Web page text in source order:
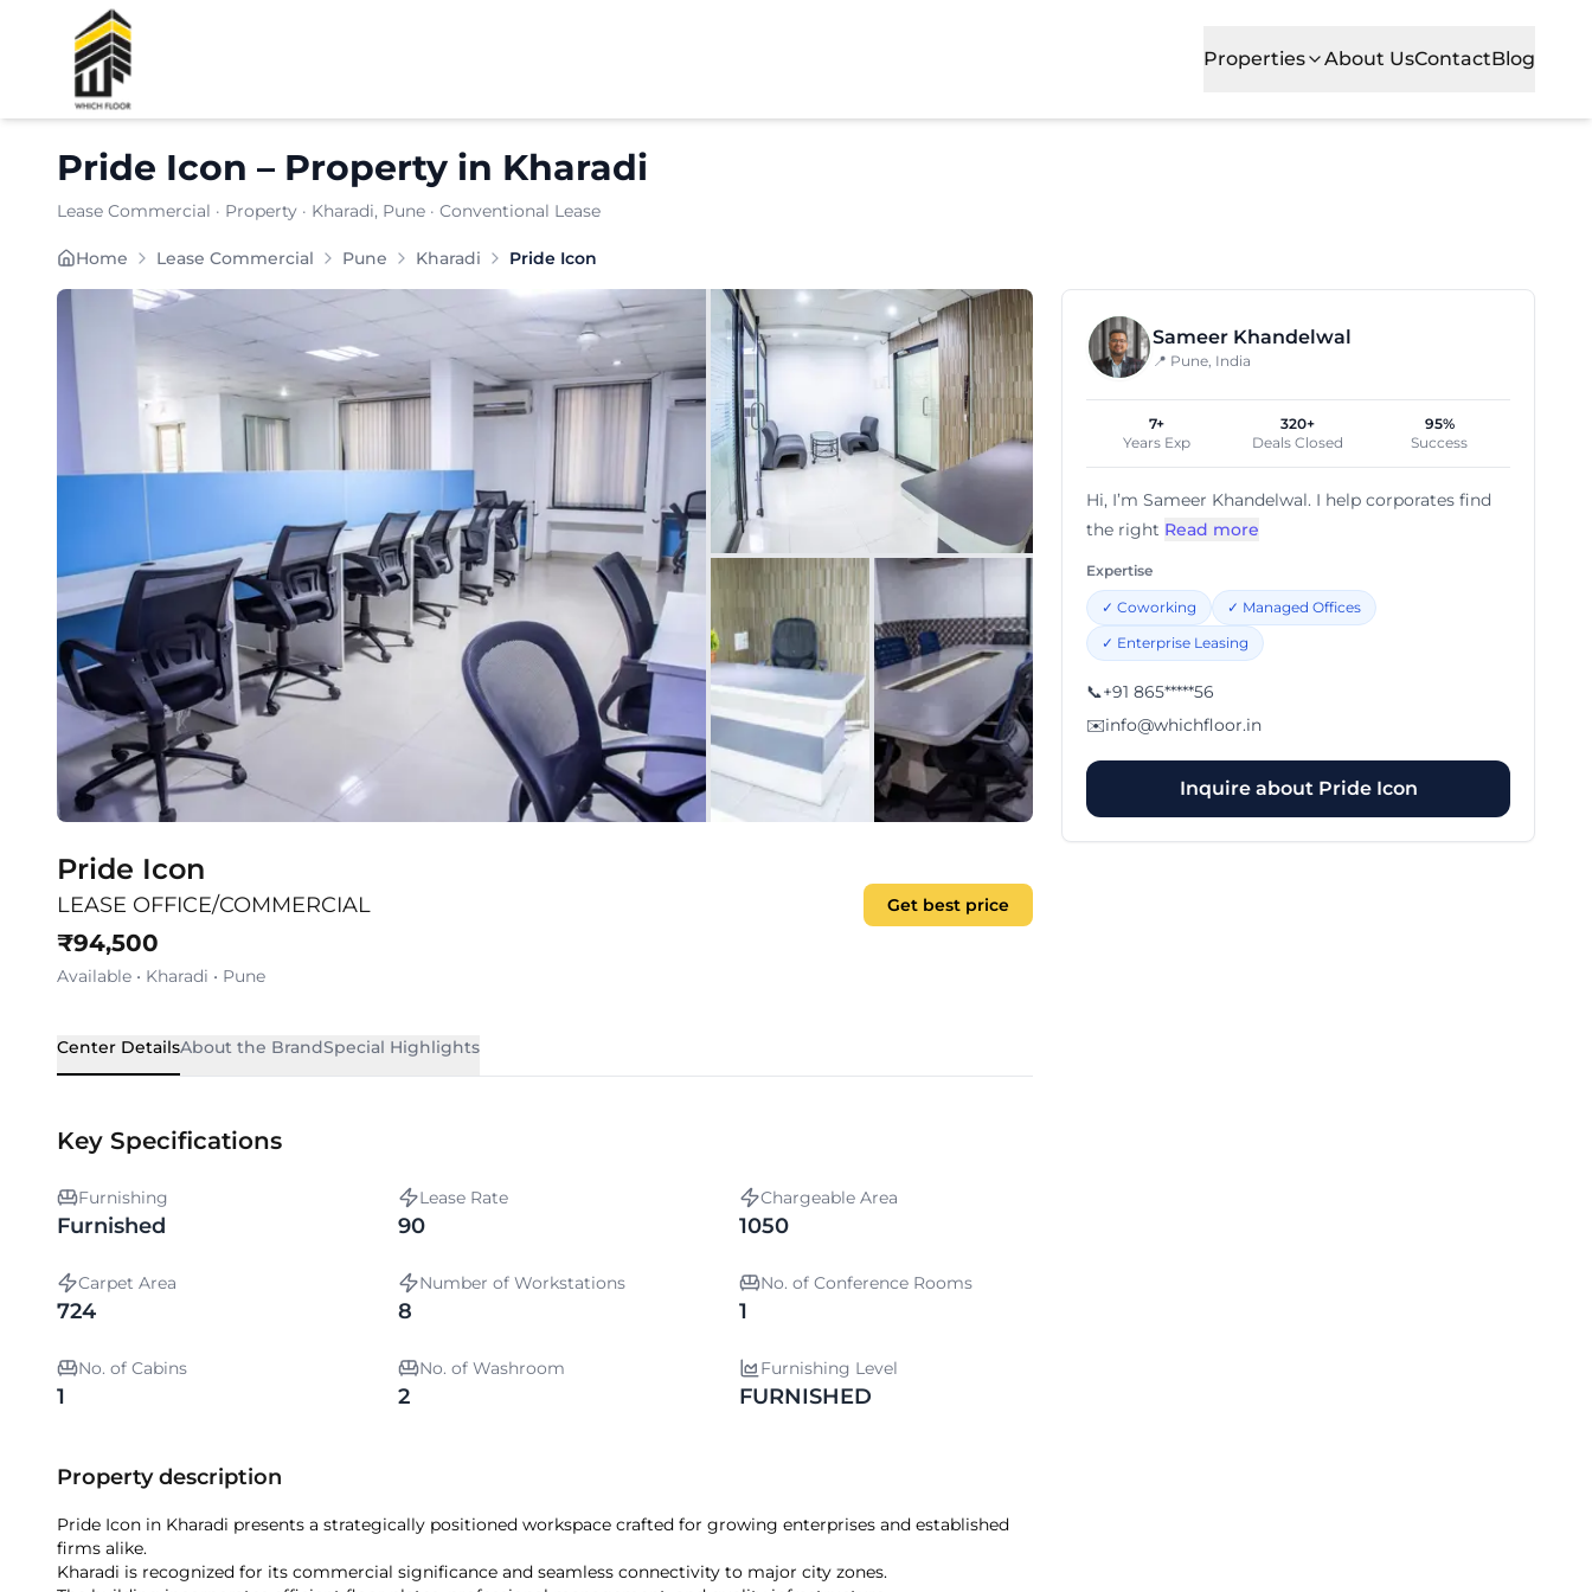
Properties About UsContactBlog
Pride Icon – Property in Kharadi
Lease Commercial · Property · Kharadi, Pune · Conventional Lease
Carpet Area:724 sq. ft.
Chargeable Area:1050sq. ft.
Furnishing:
Furnished
94500
Home Lease Commercial Pune Kharadi Pride Icon
Shortlist
Pride Icon
LEASE OFFICE/COMMERCIAL
₹94,500
Available • Kharadi • Pune
Get best price
Center DetailsAbout the BrandSpecial Highlights
Key Specifications
Furnishing
Furnished
Lease Rate
90
Chargeable Area
1050
Carpet Area
724
Number of Workstations
8
No. of Conference Rooms
1
No. of Cabins
1
No. of Washroom
2
Furnishing Level
FURNISHED
Property description
Pride Icon in Kharadi presents a strategically positioned workspace crafted for growing enterprises and established
firms alike.
Kharadi is recognized for its commercial significance and seamless connectivity to major city zones.
Sameer Khandelwal
📍 Pune, India
7+
Years Exp
320+
Deals Closed
95%
Success
Hi, I’m Sameer Khandelwal. I help corporates find
the right Read more
Expertise
✓ Coworking ✓ Managed Offices
✓ Enterprise Leasing
📞+91 865*****56
✉️info@whichfloor.in
Inquire about Pride Icon